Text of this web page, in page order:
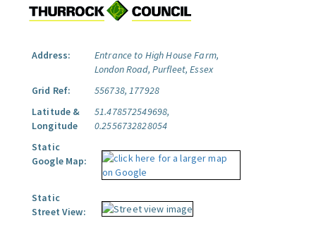
Address:
Entrance to High House Farm,
London Road, Purfleet, Essex
Grid Ref:
556738, 177928
Latitude &
Longitude
51.478572549698,
0.2556732828054
Static
Google Map:
Static
Street View: